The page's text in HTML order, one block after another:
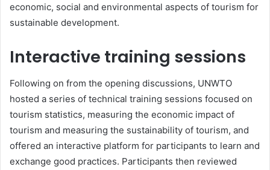
economic, social and environmental aspects of tourism for
sustainable development.
Interactive training sessions
Following on from the opening discussions, UNWTO
hosted a series of technical training sessions focused on
tourism statistics, measuring the economic impact of
tourism and measuring the sustainability of tourism, and
offered an interactive platform for participants to learn and
exchange good practices. Participants then reviewed